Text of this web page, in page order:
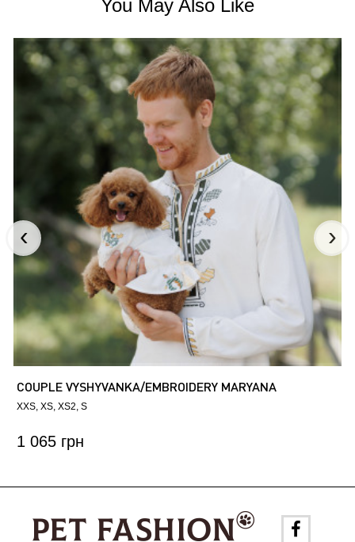
You May Also Like
COUPLE VYSHYVANKA/EMBROIDERY MARYANA
XXS XS XS2 S
1 065 грн